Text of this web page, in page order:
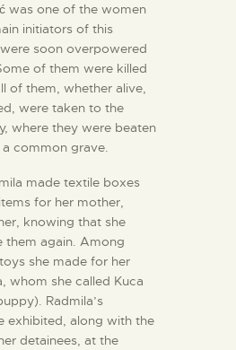
was one of the women
initiators of this
soon overpowered
of them were killed
of them, whether alive,
were taken to the
where they were beaten
common grave.
made textile boxes
for her mother,
knowing that she
them again. Among
she made for her
whom she called Kuca
Radmila’s
exhibited, along with the
detainees, at the